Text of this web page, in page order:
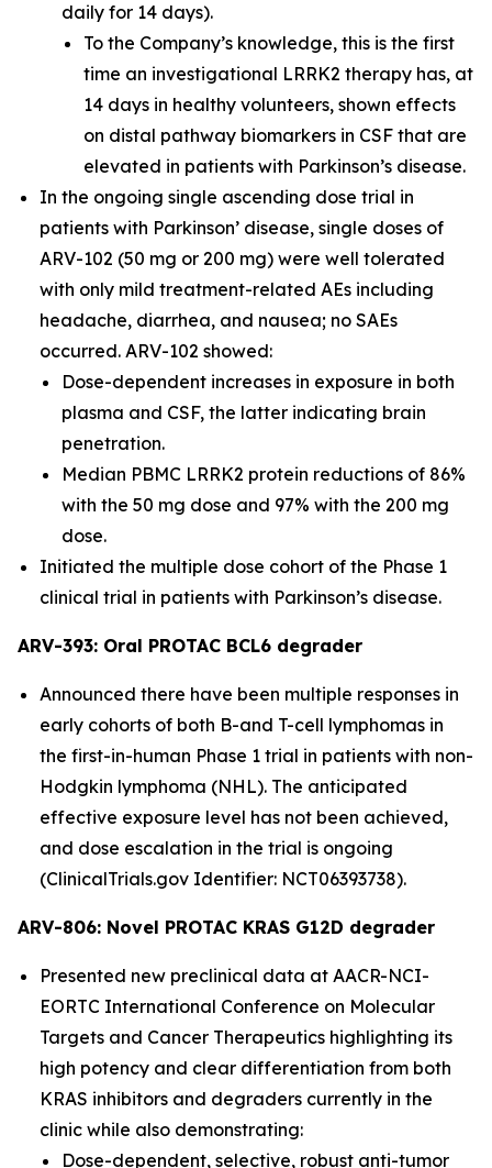
daily for 14 days).
To the Company’s knowledge, this is the first
time an investigational LRRK2 therapy has, at
14 days in healthy volunteers, shown effects
on distal pathway biomarkers in CSF that are
elevated in patients with Parkinson’s disease.
In the ongoing single ascending dose trial in
patients with Parkinson’ disease, single doses of
ARV-102 (50 mg or 200 mg) were well tolerated
with only mild treatment-related AEs including
headache, diarrhea, and nausea; no SAEs
occurred. ARV-102 showed:
Dose-dependent increases in exposure in both
plasma and CSF, the latter indicating brain
penetration.
Median PBMC LRRK2 protein reductions of 86%
with the 50 mg dose and 97% with the 200 mg
dose.
Initiated the multiple dose cohort of the Phase 1
clinical trial in patients with Parkinson’s disease.
ARV-393: Oral PROTAC BCL6 degrader
Announced there have been multiple responses in
early cohorts of both B-and T-cell lymphomas in
the first-in-human Phase 1 trial in patients with non-
Hodgkin lymphoma (NHL). The anticipated
effective exposure level has not been achieved,
and dose escalation in the trial is ongoing
(ClinicalTrials.gov Identifier: NCT06393738).
ARV-806: Novel PROTAC KRAS G12D degrader
Presented new preclinical data at AACR-NCI-
EORTC International Conference on Molecular
Targets and Cancer Therapeutics highlighting its
high potency and clear differentiation from both
KRAS inhibitors and degraders currently in the
clinic while also demonstrating:
Dose-dependent, selective, robust anti-tumor